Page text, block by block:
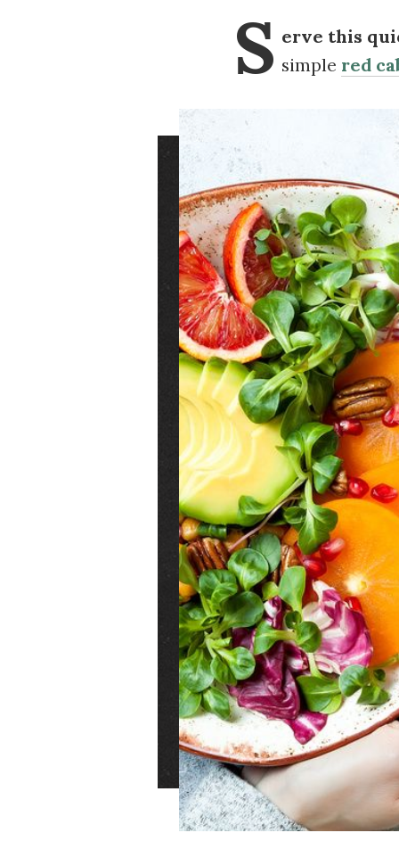
S erve this
simple red
Image